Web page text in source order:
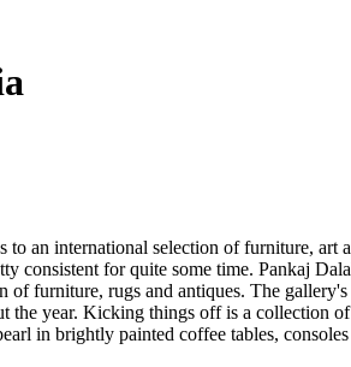
an international selection of furniture, art
consistent for quite some time. Pankaj
furniture, rugs and antiques. The
the year. Kicking things off is a collection
in brightly painted coffee tables,